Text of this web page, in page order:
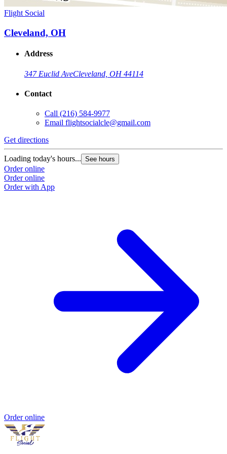
Flight Social
Cleveland, OH
Address
347 Euclid AveCleveland, OH 44114
Contact
Call (216) 584-9977
Email flightsocialcle@gmail.com
Get directions
Loading today's hours... See hours
Order online
Order online
Order with App
Order online